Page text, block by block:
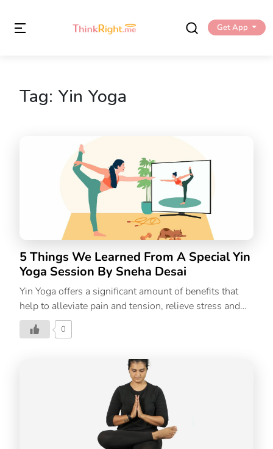
Get App
Tag: Yin Yoga
5 Things We Learned From A Special Yin
Yoga Session By Sneha Desai
Yin Yoga offers a significant amount of benefits that
help to alleviate pain and tension, relieve stress and
anxiety, and improve one’s overall well-being as well
as provide poses that help with better sleep. Yin Yoga
which teaches you to sit with and observe
uncomfortable emotions, thoughts, or physical
sensations as they arise. Yin Yoga practice stimulates
the nervous system, promoting relaxation. It helps
calm the mind, with focusing your attention on the
breath. It’s gentle and suitable for all ages and levels –
0